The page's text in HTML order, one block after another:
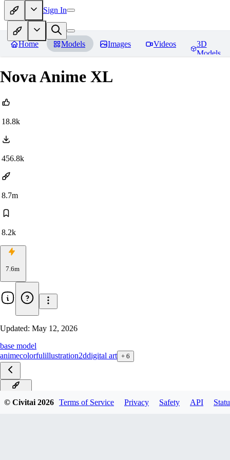
Sign In
Home Models Images Videos
3D
Models
Nova Anime XL
18.8k
456.8k
8.7m
8.2k
7.6m
Updated: May 12, 2026
base model
animecolorfulillustration2ddigital art + 6
IL v18.0
© Civitai 2026 Terms of Service Privacy Safety API